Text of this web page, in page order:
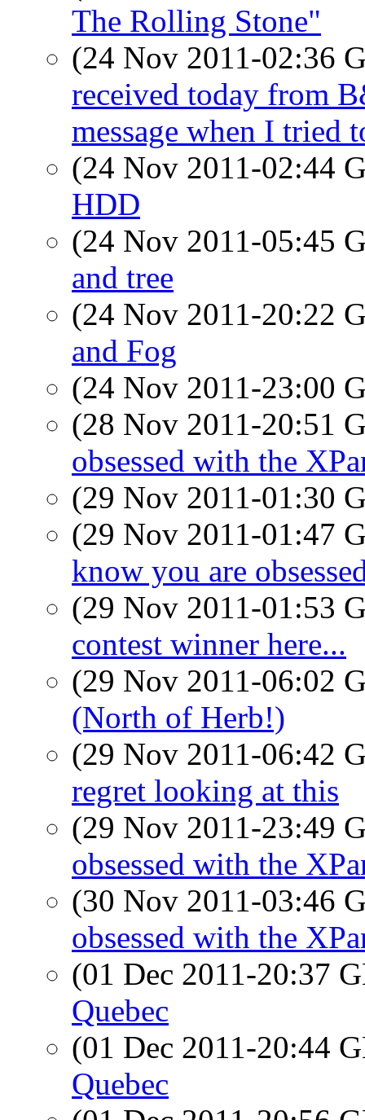
The Rolling Stone"
(24 Nov 2011-02:36
received today from
message when I tried
(24 Nov 2011-02:44
HDD
(24 Nov 2011-05:45
and tree
(24 Nov 2011-20:22
and Fog
(24 Nov 2011-23:00
(28 Nov 2011-20:51
obsessed with the
(29 Nov 2011-01:30
(29 Nov 2011-01:47
know you are
(29 Nov 2011-01:53
contest winner here...
(29 Nov 2011-06:02
(North of Herb!)
(29 Nov 2011-06:42
regret looking at this
(29 Nov 2011-23:49
obsessed with the
(30 Nov 2011-03:46
obsessed with the
(01 Dec 2011-20:37
Quebec
(01 Dec 2011-20:44
Quebec